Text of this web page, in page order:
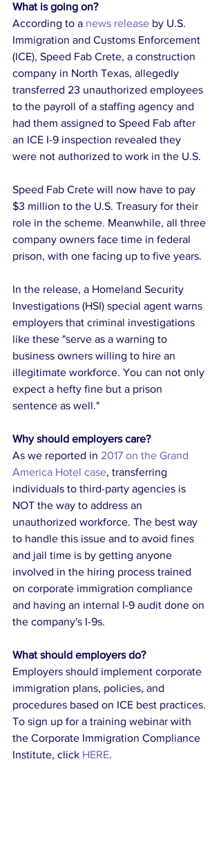
What is going on?
According to a news release by U.S.
Immigration and Customs Enforcement
(ICE), Speed Fab Crete, a construction
company in North Texas, allegedly
transferred 23 unauthorized employees
to the payroll of a staffing agency and
had them assigned to Speed Fab after
an ICE I-9 inspection revealed they
were not authorized to work in the U.S.
Speed Fab Crete will now have to pay
$3 million to the U.S. Treasury for their
role in the scheme. Meanwhile, all three
company owners face time in federal
prison, with one facing up to five years.
In the release, a Homeland Security
Investigations (HSI) special agent warns
employers that criminal investigations
like these "serve as a warning to
business owners willing to hire an
illegitimate workforce. You can not only
expect a hefty fine but a prison
sentence as well."
Why should employers care?
As we reported in 2017 on the Grand
America Hotel case, transferring
individuals to third-party agencies is
NOT the way to address an
unauthorized workforce. The best way
to handle this issue and to avoid fines
and jail time is by getting anyone
involved in the hiring process trained
on corporate immigration compliance
and having an internal I-9 audit done on
the company's I-9s.
What should employers do?
Employers should implement corporate
immigration plans, policies, and
procedures based on ICE best practices.
To sign up for a training webinar with
the Corporate Immigration Compliance
Institute, click HERE.